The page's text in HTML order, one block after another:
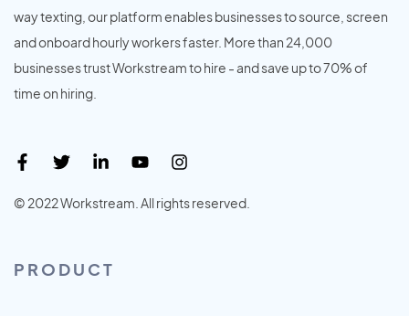
way texting, our platform enables businesses to source, screen
and onboard hourly workers faster. More than 24,000
businesses trust Workstream to hire - and save up to 70% of
time on hiring.
© 2022 Workstream. All rights reserved.
PRODUCT